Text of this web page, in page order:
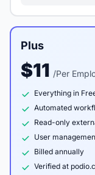
Plus
$11 /Per
Everything in
Automated
Read-only
User
Billed annually
Verified at